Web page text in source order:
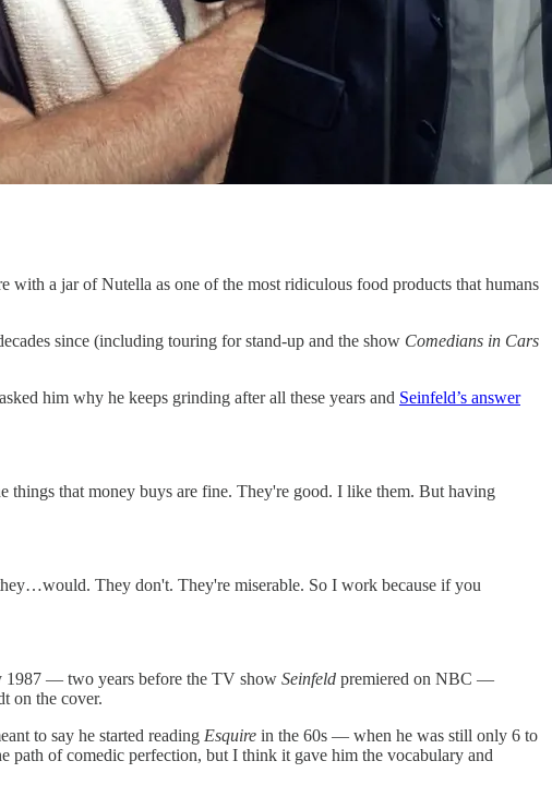
a jar of Nutella as one of the most ridiculous food products that humans
since (including touring for stand-up and the show Comedians in Cars
him why he keeps grinding after all these years and Seinfeld’s answer
things that money buys are fine. They're good. I like them. But having
They don't. They're miserable. So I work because if you
1987 — two years before the TV show Seinfeld premiered on NBC —
on the cover.
to say he started reading Esquire in the 60s — when he was still only 6 to
path of comedic perfection, but I think it gave him the vocabulary and